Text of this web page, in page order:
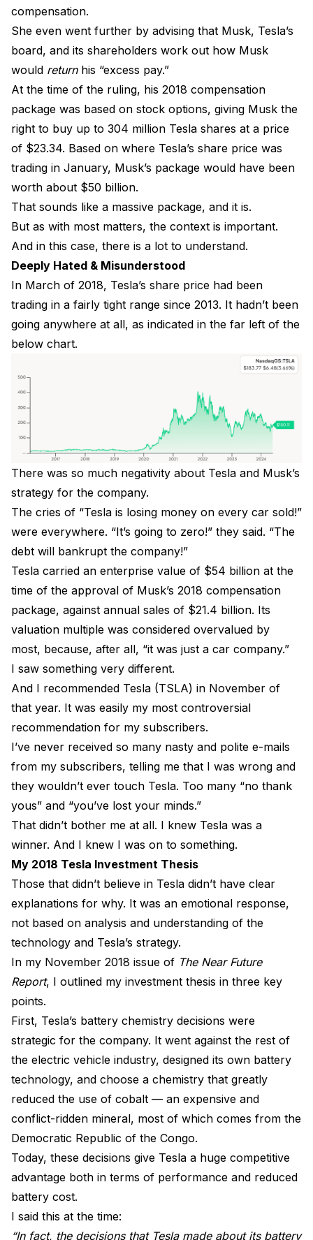
compensation.
She even went further by advising that Musk, Tesla’s
board, and its shareholders work out how Musk
would returnhis “excess pay.”
At the time of the ruling, his 2018 compensation
package was based on stock options, giving Musk the
right to buy up to 304 million Tesla shares at a price
of $23.34. Based on where Tesla’s share price was
trading in January, Musk’s package would have been
worth about $50 billion.
That sounds like a massive package, and it is.
But as with most matters, the context is important.
And in this case, there is a lot to understand.
Deeply Hated & Misunderstood
In March of 2018, Tesla’s share price had been
trading in a fairly tight range since 2013. It hadn’t been
going anywhere at all, as indicated in the far left of the
below chart.
There was so much negativity about Tesla and Musk’s
strategy for the company.
The cries of “Tesla is losing money on every car sold!”
were everywhere. “It’s going to zero!” they said. “The
debt will bankrupt the company!”
Tesla carried an enterprise value of $54 billion at the
time of the approval of Musk’s 2018 compensation
package, against annual sales of $21.4 billion. Its
valuation multiple was considered overvalued by
most, because, after all, “it was just a car company.”
I saw something very different.
And I recommended Tesla (TSLA) in November of
that year. It was easily my most controversial
recommendation for my subscribers.
I’ve never received so many nasty and polite e-mails
from my subscribers, telling me that I was wrong and
they wouldn’t ever touch Tesla. Too many “no thank
yous” and “you’ve lost your minds.”
That didn’t bother me at all. I knew Tesla was a
winner. And I knew I was on to something.
My 2018 Tesla Investment Thesis
Those that didn’t believe in Tesla didn’t have clear
explanations for why. It was an emotional response,
not based on analysis and understanding of the
technology and Tesla’s strategy.
In my November 2018 issue of The Near Future
Report, I outlined my investment thesis in three key
points.
First, Tesla’s battery chemistry decisions were
strategic for the company. It went against the rest of
the electric vehicle industry, designed its own battery
technology, and choose a chemistry that greatly
reduced the use of cobalt — an expensive and
conflict-ridden mineral, most of which comes from the
Democratic Republic of the Congo.
Today, these decisions give Tesla a huge competitive
advantage both in terms of performance and reduced
battery cost.
I said this at the time:
“In fact, the decisions that Tesla made about its battery